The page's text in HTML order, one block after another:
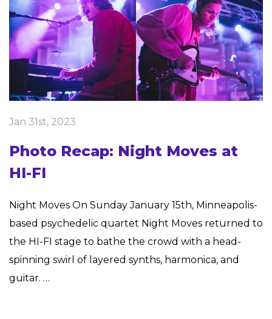
Jan 31st, 2023
Photo Recap: Night Moves at
HI-FI
Night Moves On Sunday January 15th, Minneapolis-
based psychedelic quartet Night Moves returned to
the HI-FI stage to bathe the crowd with a head-
spinning swirl of layered synths, harmonica, and
guitar. …